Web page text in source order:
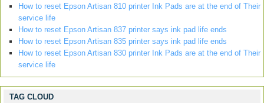
How to reset Epson Artisan 810 printer Ink Pads are at the end of Their
service life
How to reset Epson Artisan 837 printer says ink pad life ends
How to reset Epson Artisan 835 printer says ink pad life ends
How to reset Epson Artisan 830 printer Ink Pads are at the end of Their
service life
TAG CLOUD